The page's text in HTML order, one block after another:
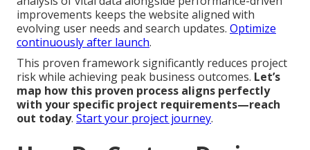
improvements keeps the website aligned with
evolving user needs and search updates. Optimize
continuously after launch.
This proven framework significantly reduces project
risk while achieving peak business outcomes. Let’s
map how this proven process aligns perfectly
with your specific project requirements—reach
out today. Start your project journey.